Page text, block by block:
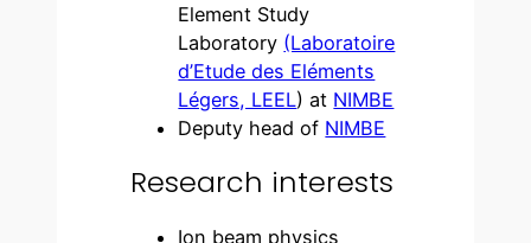
Element Study
Laboratory (Laboratoire
d’Etude des Eléments
Légers, LEEL) at NIMBE
Deputy head of NIMBE
Research interests
Ion beam physics